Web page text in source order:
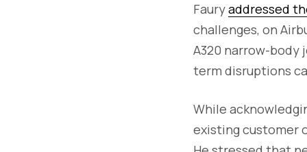
Fauryaddressed
challenges, on
A320 narrow-body
term disruptions
While
existing customer